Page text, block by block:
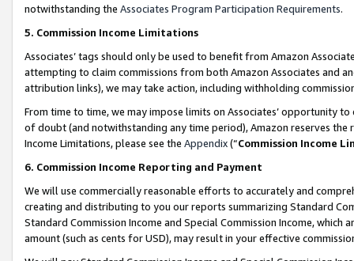
notwithstanding the Associates Program Participation Requirements.
5. Commission Income Limitations
Associates’ tags should only be used to benefit from Amazon
attempting to claim commissions from both Amazon Associates and
attribution links), we may take action, including withholding
From time to time, we may impose limits on Associates’ opportunity
of doubt (and notwithstanding any time period), Amazon reserves
Income Limitations, please see the Appendix(“Commission Income
6. Commission Income Reporting and Payment
We will use commercially reasonable efforts to accurately and
creating and distributing to you our reports summarizing Standard
Standard Commission Income and Special Commission Income,
amount (such as cents for USD), may result in your effective